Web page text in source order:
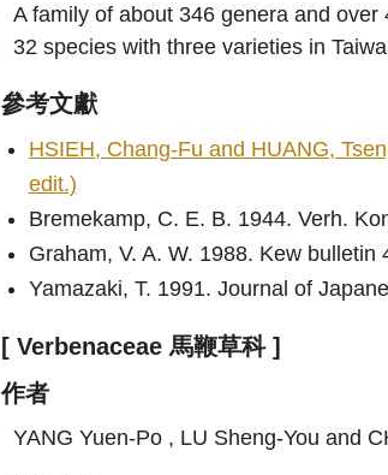
A family of about 346 genera and
32 species with three varieties in
參考文獻
HSIEH, Chang-Fu and HUANG,
edit.)
Bremekamp, C. E. B. 1944. Verh.
Graham, V. A. W. 1988. Kew
Yamazaki, T. 1991. Journal of
[ Verbenaceae 馬鞭草科 ]
作者
YANG Yuen-Po , LU Sheng-You and